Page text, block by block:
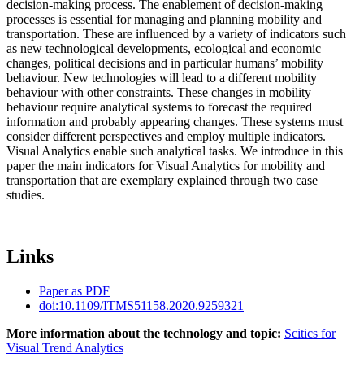
decision-making process. The enablement of decision-making
processes is essential for managing and planning mobility and
transportation. These are influenced by a variety of indicators such
as new technological developments, ecological and economic
changes, political decisions and in particular humans’ mobility
behaviour. New technologies will lead to a different mobility
behaviour with other constraints. These changes in mobility
behaviour require analytical systems to forecast the required
information and probably appearing changes. These systems must
consider different perspectives and employ multiple indicators.
Visual Analytics enable such analytical tasks. We introduce in this
paper the main indicators for Visual Analytics for mobility and
transportation that are exemplary explained through two case
studies.
Links
Paper as PDF
doi:10.1109/ITMS51158.2020.9259321
More information about the technology and topic: Scitics for
Visual Trend Analytics